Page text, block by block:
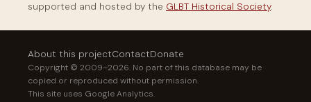
supported and hosted by the GLBT Historical Society.
About this projectContactDonate
Copyright © 2009–2026. No part of this database may be
copied or reproduced without permission.
This site uses Google Analytics.